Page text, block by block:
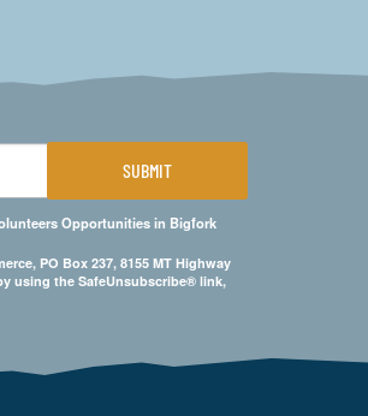
Opportunities in Bigfork
PO Box 237, 8155 MT Highway
using the SafeUnsubscribe® link,
SUBMIT